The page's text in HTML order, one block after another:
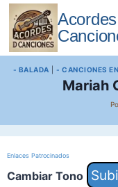
Saltar
contenido
- BALADA - CANCIONES
Mariah
Enlaces Patrocinados
Cambiar Tono